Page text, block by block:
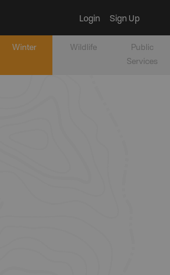
Login Sign Up
Winter Wildlife
Public
Services